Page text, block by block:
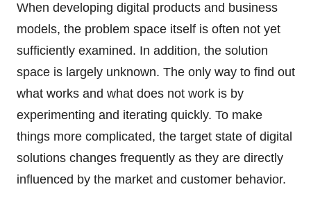
When developing digital products and business
models, the problem space itself is often not yet
sufficiently examined. In addition, the solution
space is largely unknown. The only way to find out
what works and what does not work is by
experimenting and iterating quickly. To make
things more complicated, the target state of digital
solutions changes frequently as they are directly
influenced by the market and customer behavior.